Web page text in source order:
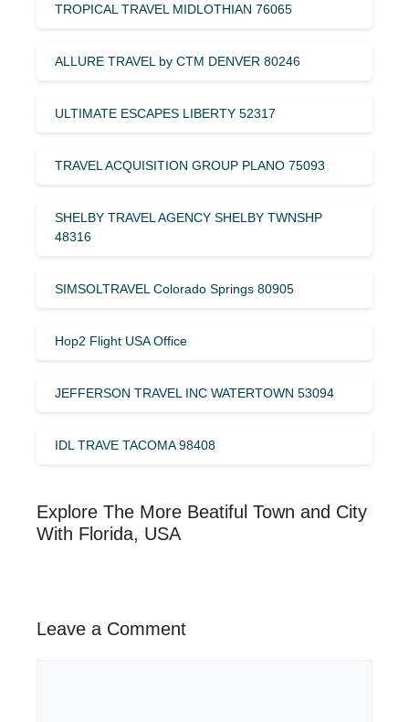
TROPICAL TRAVEL MIDLOTHIAN 76065
ALLURE TRAVEL by CTM DENVER 80246
ULTIMATE ESCAPES LIBERTY 52317
TRAVEL ACQUISITION GROUP PLANO 75093
SHELBY TRAVEL AGENCY SHELBY TWNSHP
48316
SIMSOLTRAVEL Colorado Springs 80905
Hop2 Flight USA Office
JEFFERSON TRAVEL INC WATERTOWN 53094
IDL TRAVE TACOMA 98408
Explore The More Beatiful Town and City
With Florida, USA
Leave a Comment